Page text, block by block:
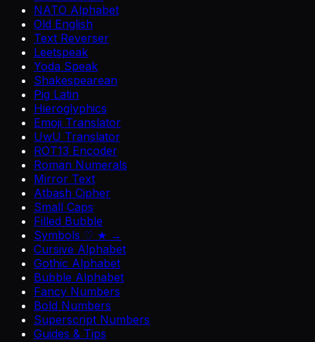
NATO Alphabet
Old English
Text Reverser
Leetspeak
Yoda Speak
Shakespearean
Pig Latin
Hieroglyphics
Emoji Translator
UwU Translator
ROT13 Encoder
Roman Numerals
Mirror Text
Atbash Cipher
Small Caps
Filled Bubble
Symbols ♡ ★ →
Cursive Alphabet
Gothic Alphabet
Bubble Alphabet
Fancy Numbers
Bold Numbers
Superscript Numbers
Guides & Tips